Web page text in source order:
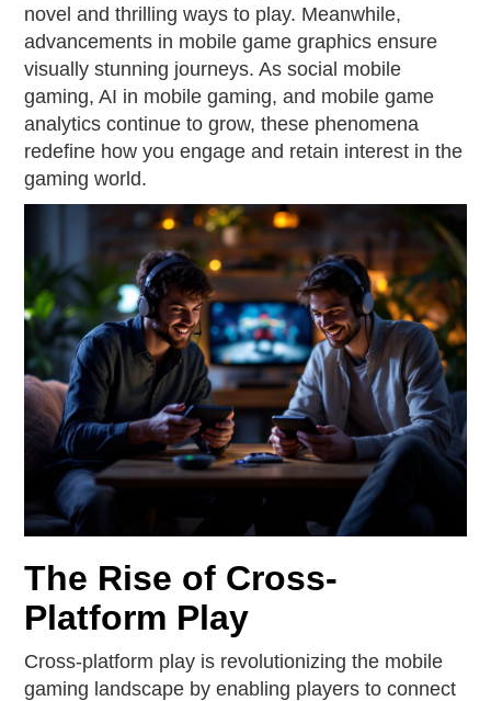
novel and thrilling ways to play. Meanwhile,
advancements in mobile game graphics ensure
visually stunning journeys. As social mobile
gaming, AI in mobile gaming, and mobile game
analytics continue to grow, these phenomena
redefine how you engage and retain interest in the
gaming world.
The Rise of Cross-
Platform Play
Cross-platform play is revolutionizing the mobile
gaming landscape by enabling players to connect